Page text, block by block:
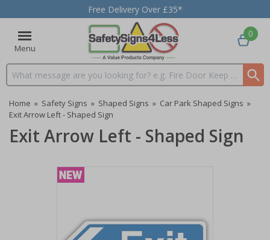
Free Delivery Over £35*
Menu
Search input box
0
Home » Safety Signs » Shaped Signs » Car Park Shaped Signs »
Exit Arrow Left - Shaped Sign
Exit Arrow Left - Shaped Sign